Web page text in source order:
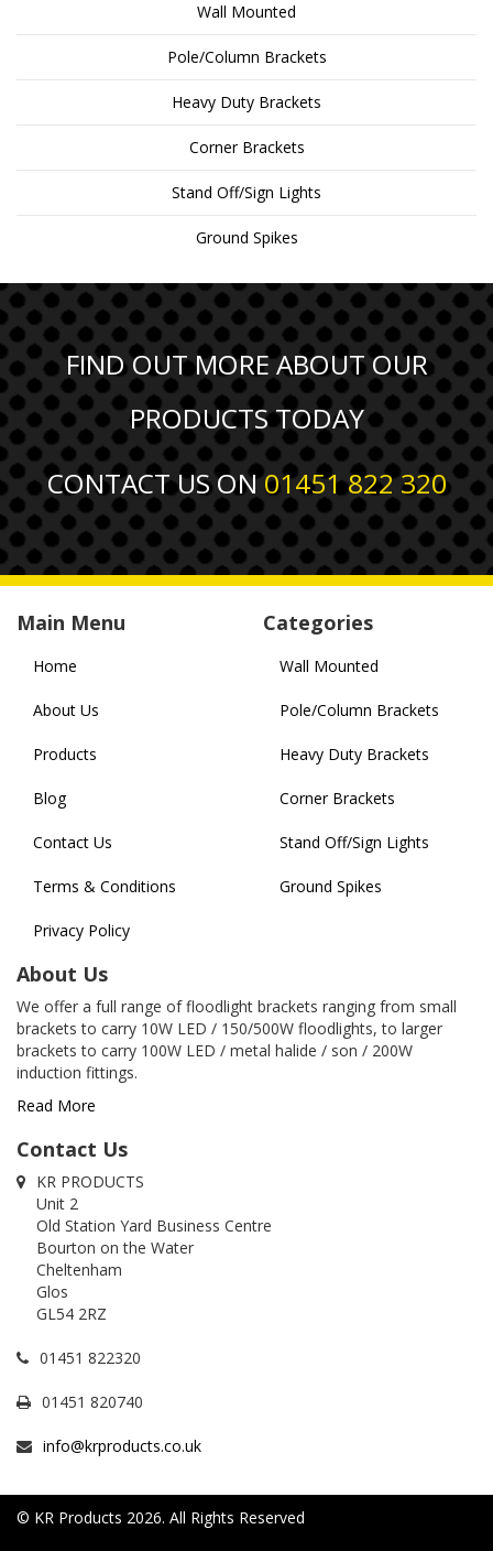
Wall Mounted
Pole/Column Brackets
Heavy Duty Brackets
Corner Brackets
Stand Off/Sign Lights
Ground Spikes
FIND OUT MORE ABOUT OUR
PRODUCTS TODAY
CONTACT US ON01451 822 320
Main Menu
Home
About Us
Products
Blog
Contact Us
Terms & Conditions
Privacy Policy
Categories
Wall Mounted
Pole/Column Brackets
Heavy Duty Brackets
Corner Brackets
Stand Off/Sign Lights
Ground Spikes
About Us
We offer a full range of floodlight brackets ranging from small
brackets to carry 10W LED / 150/500W floodlights, to larger
brackets to carry 100W LED / metal halide / son / 200W
induction fittings.
Read More
Contact Us
KR PRODUCTS
Unit 2
Old Station Yard Business Centre
Bourton on the Water
Cheltenham
Glos
GL54 2RZ
01451 822320
01451 820740
info@krproducts.co.uk
© KR Products 2026. All Rights Reserved